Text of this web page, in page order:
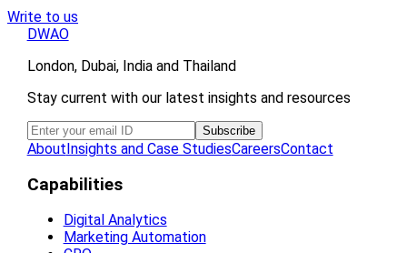
Write to us
DWAO
London, Dubai, India and Thailand
Stay current with our latest insights and resources
AboutInsights and Case StudiesCareersContact
Capabilities
Digital Analytics
Marketing Automation